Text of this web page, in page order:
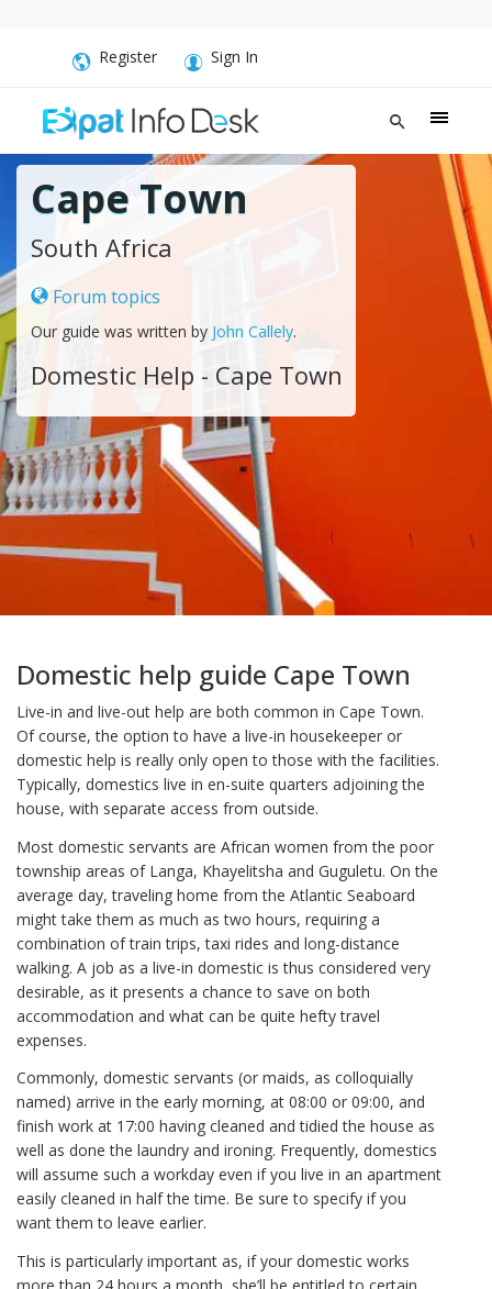
Register Sign In
Cape Town
South Africa
Forum topics
Our guide was written by John Callely.
Domestic Help - Cape Town
Domestic help guide Cape Town
Live-in and live-out help are both common in Cape Town.
Of course, the option to have a live-in housekeeper or
domestic help is really only open to those with the facilities.
Typically, domestics live in en-suite quarters adjoining the
house, with separate access from outside.
Most domestic servants are African women from the poor
township areas of Langa, Khayelitsha and Guguletu. On the
average day, traveling home from the Atlantic Seaboard
might take them as much as two hours, requiring a
combination of train trips, taxi rides and long-distance
walking. A job as a live-in domestic is thus considered very
desirable, as it presents a chance to save on both
accommodation and what can be quite hefty travel
expenses.
Commonly, domestic servants (or maids, as colloquially
named) arrive in the early morning, at 08:00 or 09:00, and
finish work at 17:00 having cleaned and tidied the house as
well as done the laundry and ironing. Frequently, domestics
will assume such a workday even if you live in an apartment
easily cleaned in half the time. Be sure to specify if you
want them to leave earlier.
This is particularly important as, if your domestic works